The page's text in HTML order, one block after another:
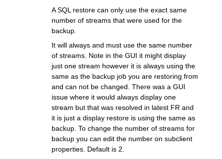
A SQL restore can only use the exact same
number of streams that were used for the
backup.
It will always and must use the same number
of streams. Note in the GUI it might display
just one stream however it is always using the
same as the backup job you are restoring from
and can not be changed. There was a GUI
issue where it would always display one
stream but that was resolved in latest FR and
it is just a display restore is using the same as
backup. To change the number of streams for
backup you can edit the number on subclient
properties. Default is 2.